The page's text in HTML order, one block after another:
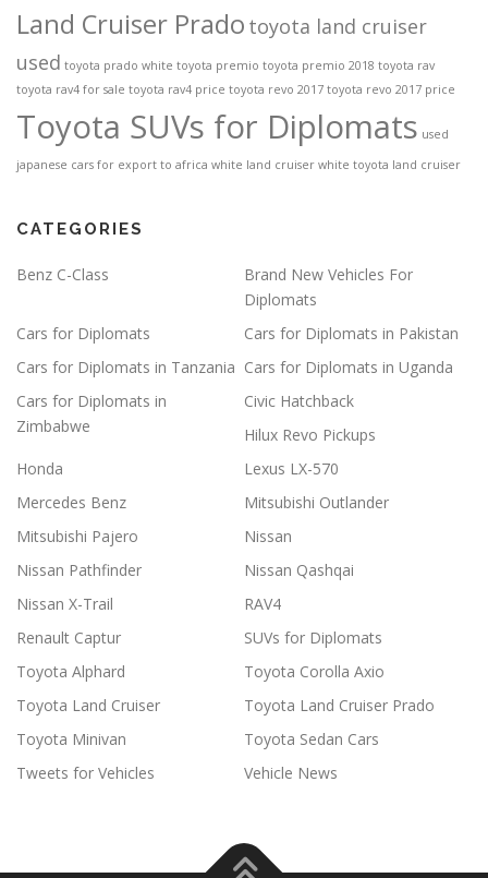
Land Cruiser Prado toyota land cruiser
used toyota prado white toyota premio toyota premio 2018 toyota rav
toyota rav4 for sale toyota rav4 price toyota revo 2017 toyota revo 2017 price
Toyota SUVs for Diplomats used
japanese cars for export to africa white land cruiser white toyota land cruiser
CATEGORIES
Benz C-Class
Brand New Vehicles For
Diplomats
Cars for Diplomats
Cars for Diplomats in Pakistan
Cars for Diplomats in Tanzania Cars for Diplomats in Uganda
Cars for Diplomats in
Zimbabwe
Civic Hatchback
Hilux Revo Pickups
Honda
Lexus LX-570
Mercedes Benz
Mitsubishi Outlander
Mitsubishi Pajero
Nissan
Nissan Pathfinder
Nissan Qashqai
Nissan X-Trail
RAV4
Renault Captur
SUVs for Diplomats
Toyota Alphard
Toyota Corolla Axio
Toyota Land Cruiser
Toyota Land Cruiser Prado
Toyota Minivan
Toyota Sedan Cars
Tweets for Vehicles
Vehicle News